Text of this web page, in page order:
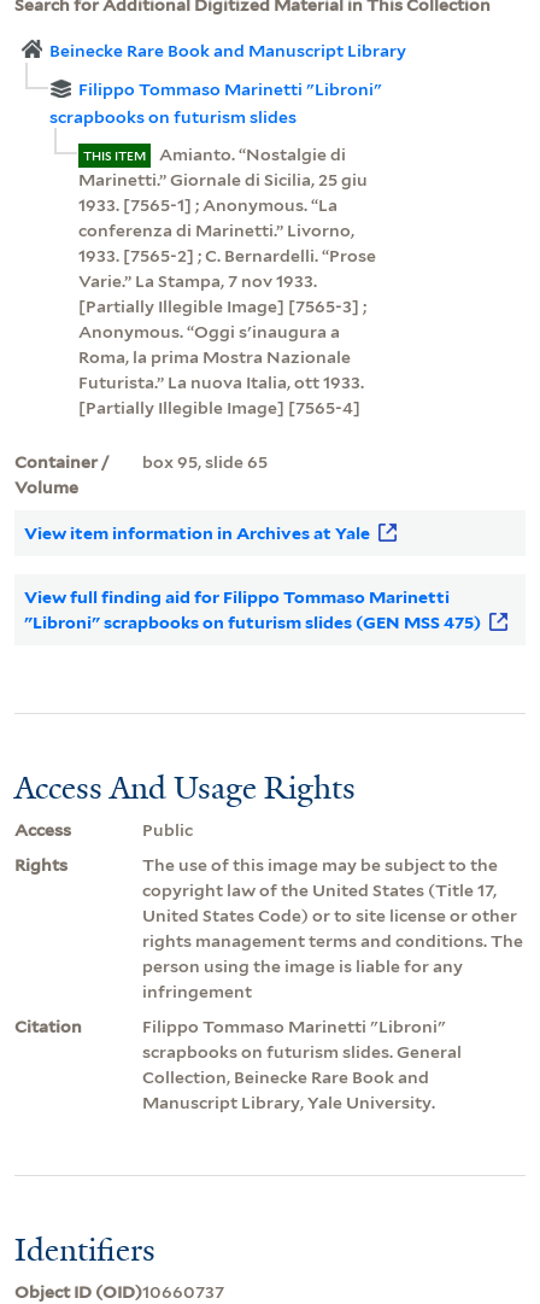
Search for Additional Digitized Material in This Collection
Beinecke Rare Book and Manuscript Library
Filippo Tommaso Marinetti "Libroni"
scrapbooks on futurism slides
THIS ITEM
Amianto. “Nostalgie di
Marinetti.” Giornale di Sicilia, 25 giu
1933. [7565-1] ; Anonymous. “La
conferenza di Marinetti.” Livorno,
1933. [7565-2] ; C. Bernardelli. “Prose
Varie.” La Stampa, 7 nov 1933.
[Partially Illegible Image] [7565-3] ;
Anonymous. “Oggi s'inaugura a
Roma, la prima Mostra Nazionale
Futurista.” La nuova Italia, ott 1933.
[Partially Illegible Image] [7565-4]
Container /
Volume
box 95, slide 65
View item information in Archives at Yale
View full finding aid for Filippo Tommaso Marinetti
"Libroni" scrapbooks on futurism slides (GEN MSS 475)
Access And Usage Rights
Access
Public
Rights
The use of this image may be subject to the
copyright law of the United States (Title 17,
United States Code) or to site license or other
rights management terms and conditions. The
person using the image is liable for any
infringement
Citation
Filippo Tommaso Marinetti "Libroni"
scrapbooks on futurism slides. General
Collection, Beinecke Rare Book and
Manuscript Library, Yale University.
Identifiers
Object ID (OID)10660737